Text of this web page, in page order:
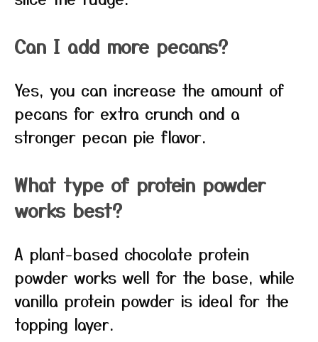
Can I add more pecans?
Yes, you can increase the amount of
pecans for extra crunch and a
stronger pecan pie flavor.
What type of protein powder
works best?
A plant-based chocolate protein
powder works well for the base, while
vanilla protein powder is ideal for the
topping layer.